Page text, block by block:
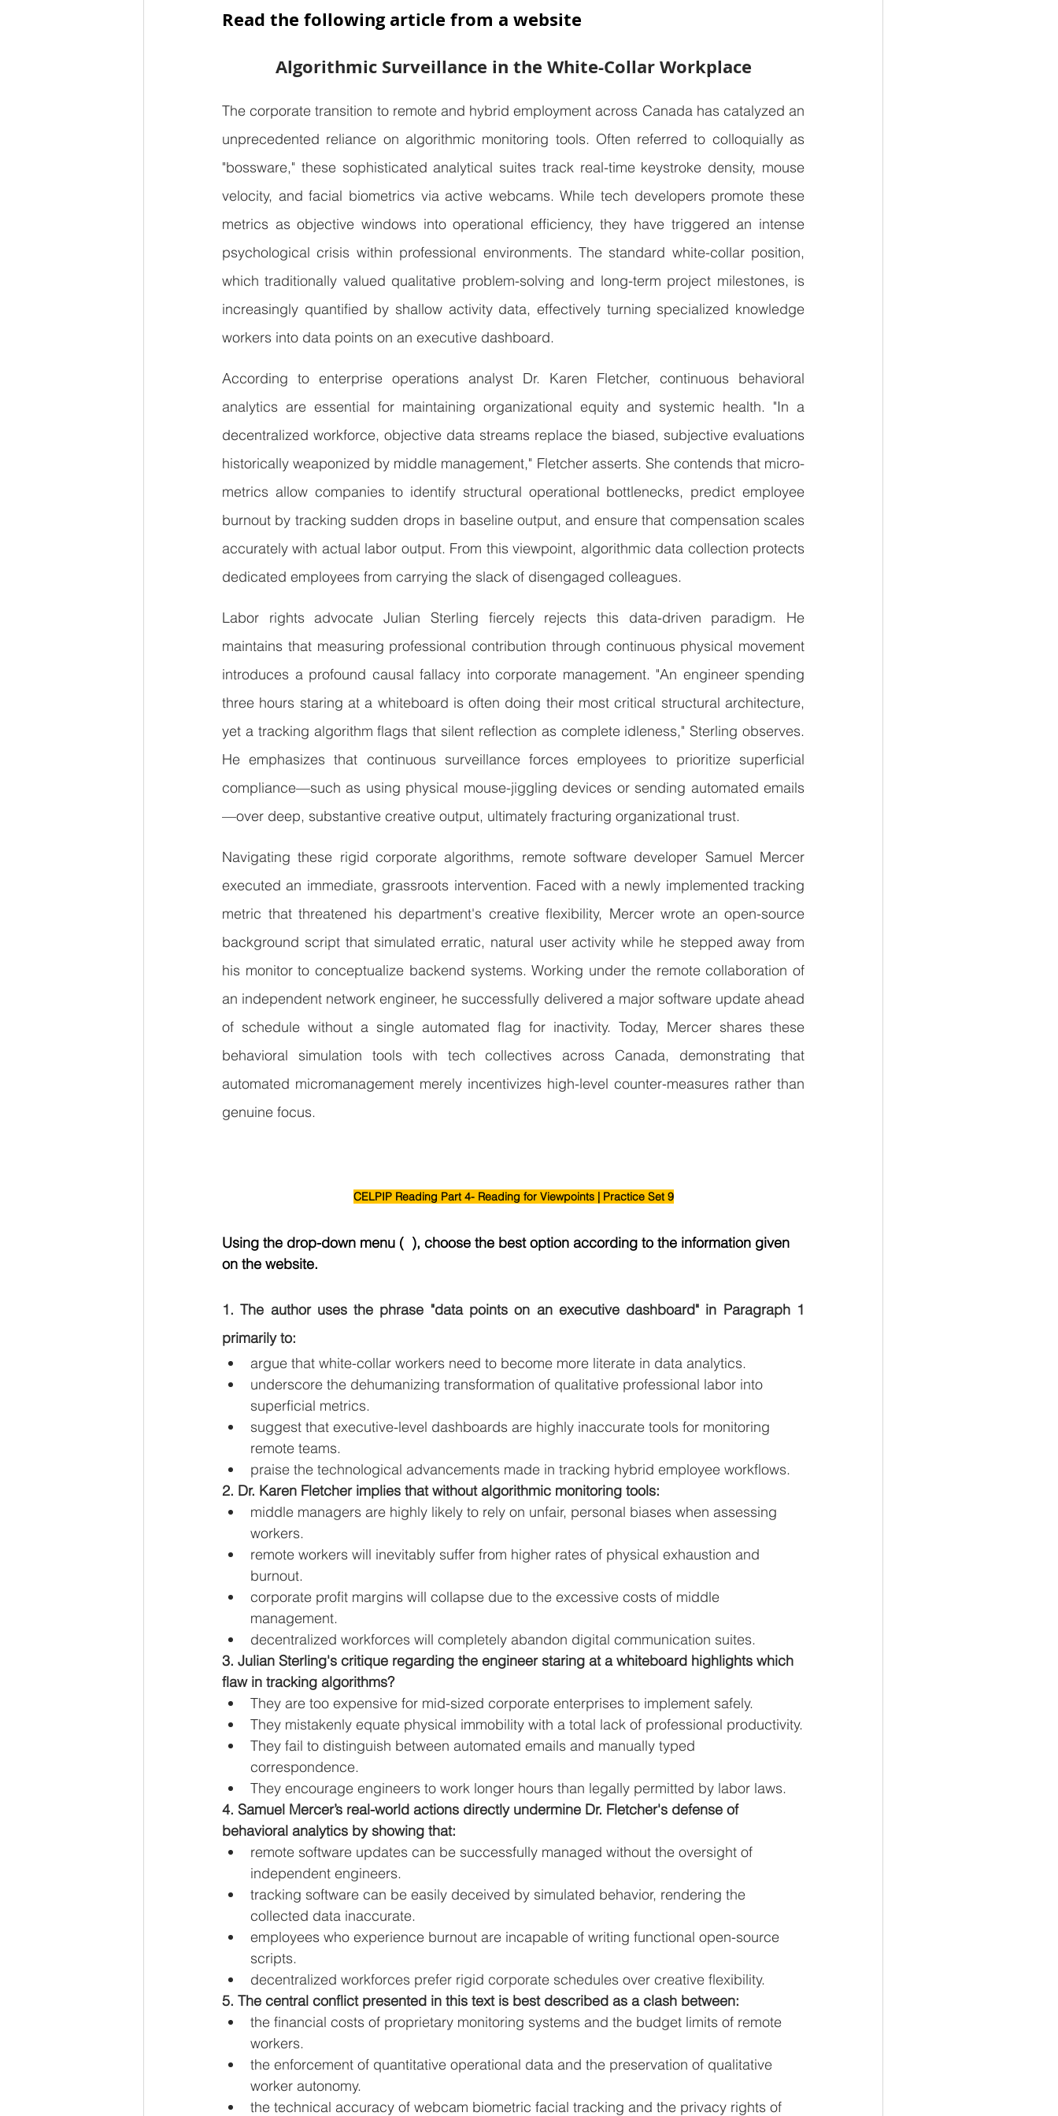
Read the following article from a website
Algorithmic Surveillance in the White-Collar Workplace
The corporate transition to remote and hybrid employment across Canada has catalyzed an
unprecedented reliance on algorithmic monitoring tools. Often referred to colloquially as
"bossware," these sophisticated analytical suites track real-time keystroke density, mouse
velocity, and facial biometrics via active webcams. While tech developers promote these
metrics as objective windows into operational efficiency, they have triggered an intense
psychological crisis within professional environments. The standard white-collar position,
which traditionally valued qualitative problem-solving and long-term project milestones, is
increasingly quantified by shallow activity data, effectively turning specialized knowledge
workers into data points on an executive dashboard.
According to enterprise operations analyst Dr. Karen Fletcher, continuous behavioral
analytics are essential for maintaining organizational equity and systemic health. "In a
decentralized workforce, objective data streams replace the biased, subjective evaluations
historically weaponized by middle management," Fletcher asserts. She contends that micro-
metrics allow companies to identify structural operational bottlenecks, predict employee
burnout by tracking sudden drops in baseline output, and ensure that compensation scales
accurately with actual labor output. From this viewpoint, algorithmic data collection protects
dedicated employees from carrying the slack of disengaged colleagues.
Labor rights advocate Julian Sterling fiercely rejects this data-driven paradigm. He
maintains that measuring professional contribution through continuous physical movement
introduces a profound causal fallacy into corporate management. "An engineer spending
three hours staring at a whiteboard is often doing their most critical structural architecture,
yet a tracking algorithm flags that silent reflection as complete idleness," Sterling observes.
He emphasizes that continuous surveillance forces employees to prioritize superficial
compliance—such as using physical mouse-jiggling devices or sending automated emails
—over deep, substantive creative output, ultimately fracturing organizational trust.
Navigating these rigid corporate algorithms, remote software developer Samuel Mercer
executed an immediate, grassroots intervention. Faced with a newly implemented tracking
metric that threatened his department's creative flexibility, Mercer wrote an open-source
background script that simulated erratic, natural user activity while he stepped away from
his monitor to conceptualize backend systems. Working under the remote collaboration of
an independent network engineer, he successfully delivered a major software update ahead
of schedule without a single automated flag for inactivity. Today, Mercer shares these
behavioral simulation tools with tech collectives across Canada, demonstrating that
automated micromanagement merely incentivizes high-level counter-measures rather than
genuine focus.
CELPIP Reading Part 4- Reading for Viewpoints | Practice Set 9
Using the drop-down menu (  ), choose the best option according to the information given
on the website.
1. The author uses the phrase "data points on an executive dashboard" in Paragraph 1
primarily to:
argue that white-collar workers need to become more literate in data analytics.
underscore the dehumanizing transformation of qualitative professional labor into
superficial metrics.
suggest that executive-level dashboards are highly inaccurate tools for monitoring
remote teams.
praise the technological advancements made in tracking hybrid employee workflows.
2. Dr. Karen Fletcher implies that without algorithmic monitoring tools:
middle managers are highly likely to rely on unfair, personal biases when assessing
workers.
remote workers will inevitably suffer from higher rates of physical exhaustion and
burnout.
corporate profit margins will collapse due to the excessive costs of middle
management.
decentralized workforces will completely abandon digital communication suites.
3. Julian Sterling's critique regarding the engineer staring at a whiteboard highlights which
flaw in tracking algorithms?
They are too expensive for mid-sized corporate enterprises to implement safely.
They mistakenly equate physical immobility with a total lack of professional productivity.
They fail to distinguish between automated emails and manually typed
correspondence.
They encourage engineers to work longer hours than legally permitted by labor laws.
4. Samuel Mercer’s real-world actions directly undermine Dr. Fletcher's defense of
behavioral analytics by showing that:
remote software updates can be successfully managed without the oversight of
independent engineers.
tracking software can be easily deceived by simulated behavior, rendering the
collected data inaccurate.
employees who experience burnout are incapable of writing functional open-source
scripts.
decentralized workforces prefer rigid corporate schedules over creative flexibility.
5. The central conflict presented in this text is best described as a clash between:
the financial costs of proprietary monitoring systems and the budget limits of remote
workers.
the enforcement of quantitative operational data and the preservation of qualitative
worker autonomy.
the technical accuracy of webcam biometric facial tracking and the privacy rights of